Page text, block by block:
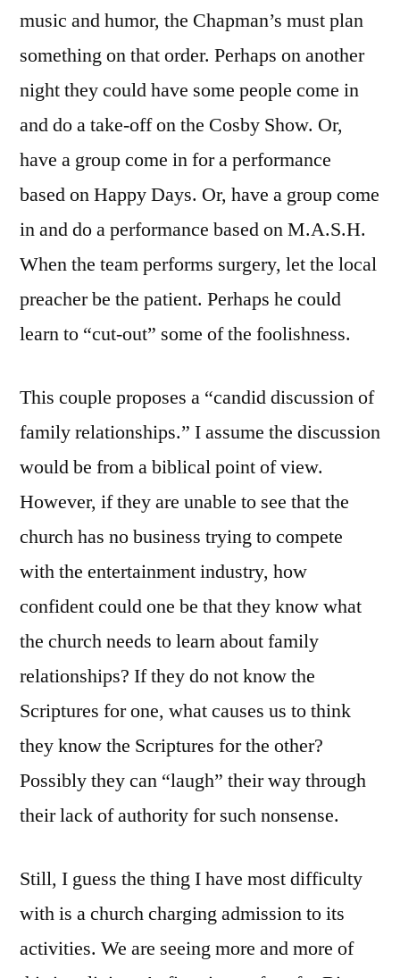
music and humor, the Chapman’s must plan
something on that order. Perhaps on another
night they could have some people come in
and do a take-off on the Cosby Show. Or,
have a group come in for a performance
based on Happy Days. Or, have a group come
in and do a performance based on M.A.S.H.
When the team performs surgery, let the local
preacher be the patient. Perhaps he could
learn to “cut-out” some of the foolishness.
This couple proposes a “candid discussion of
family relationships.” I assume the discussion
would be from a biblical point of view.
However, if they are unable to see that the
church has no business trying to compete
with the entertainment industry, how
confident could one be that they know what
the church needs to learn about family
relationships? If they do not know the
Scriptures for one, what causes us to think
they know the Scriptures for the other?
Possibly they can “laugh” their way through
their lack of authority for such nonsense.
Still, I guess the thing I have most difficulty
with is a church charging admission to its
activities. We are seeing more and more of